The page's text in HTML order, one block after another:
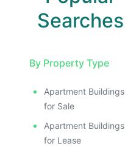
Searches
By Property Type
Apartment Buildings
for Sale
Apartment Buildings
for Lease